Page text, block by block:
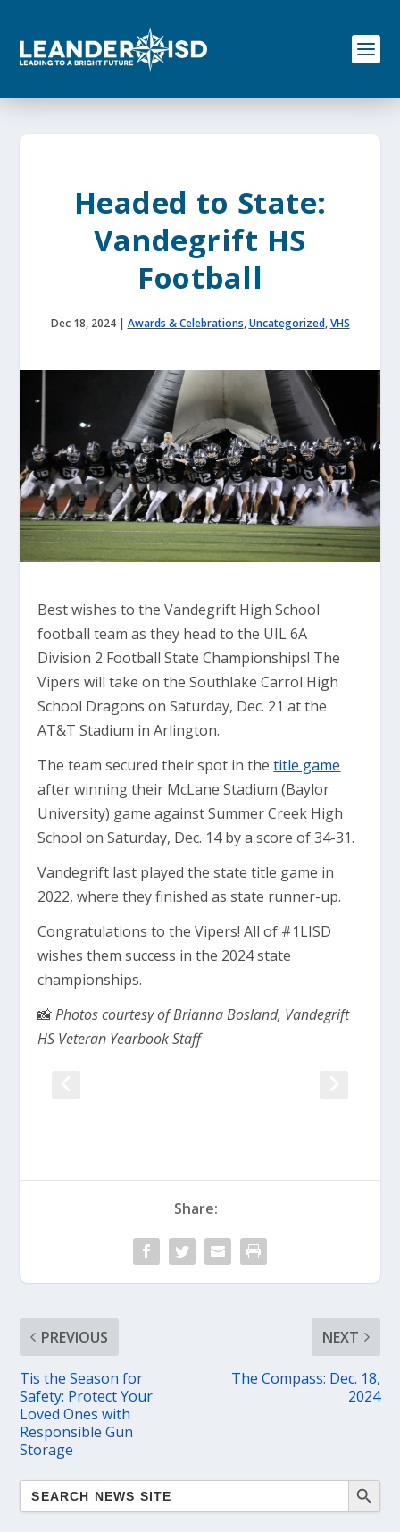
o
Headed to State:
Vandegrift HS
Football
Dec 18, 2024| Awards & Celebrations,Uncategorized,VHS
Best wishes to the Vandegrift High School
football team as they head to the UIL 6A
Division 2 Football State Championships! The
Vipers will take on the Southlake Carrol High
School Dragons on Saturday, Dec. 21 at the
AT&T Stadium in Arlington.
The team secured their spot in thetitle game
after winning their McLane Stadium (Baylor
University) game against Summer Creek High
School on Saturday, Dec. 14 by a score of 34-31.
Vandegrift last played the state title game in
2022, where they finished as state runner-up.
Congratulations to the Vipers! All of #1LISD
wishes them success in the 2024 state
championships.
📸Photos courtesy of Brianna Bosland, Vandegrift
HS Veteran Yearbook Staff
Share:
PREVIOUS
Tis the Season for
Safety: Protect Your
Loved Ones with
Responsible Gun
Storage
NEXT
The Compass: Dec. 18,
2024